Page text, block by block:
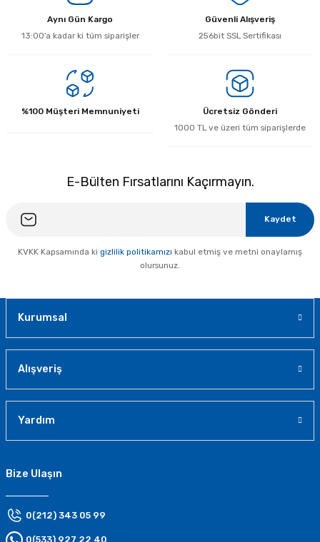
Aynı Gün Kargo
13:00’a kadar ki tüm siparişler
Güvenli Alışveriş
256bit SSL Sertifikası
%100 Müşteri Memnuniyeti
Ücretsiz Gönderi
1000 TL ve üzeri tüm siparişlerde
E-Bülten Fırsatlarını Kaçırmayın.
Kaydet
KVKK Kapsamında ki gizlilik politikamızı kabul etmiş ve metni onaylamış
olursunuz.
Kurumsal
Alışveriş
Yardım
Bize Ulaşın
0(212) 343 05 99
0(533) 927 22 40